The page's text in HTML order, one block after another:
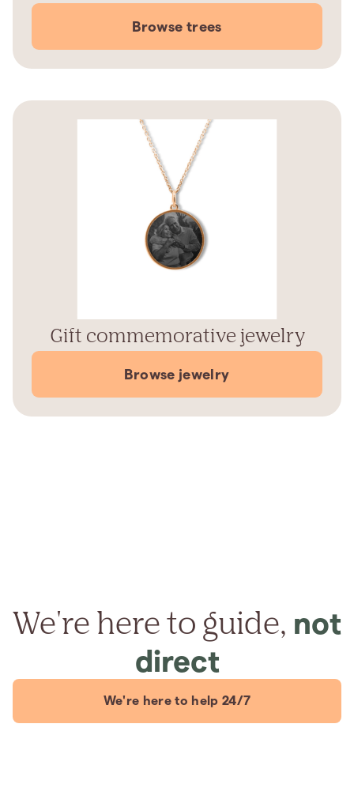
Browse trees
Gift commemorative jewelry
Browse jewelry
We're here to guide, not
direct
We're here to help 24/7